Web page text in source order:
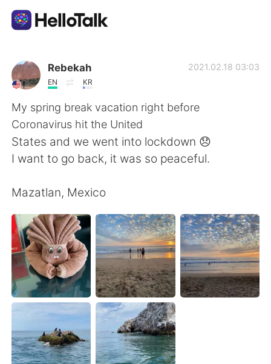
Приложение для Языкового Обмена
AI Grammar Checker
Русский
繁體中文 Español
العربية Français
Deutsch 日本語
한국어 ไทย
Indonesia Italiano
Rebekah
EN KR
2021.02.18 03:03
My spring break vacation right before
Coronavirus hit the United
States and we went into lockdown 😞
I want to go back, it was so peaceful.
Mazatlan, Mexico